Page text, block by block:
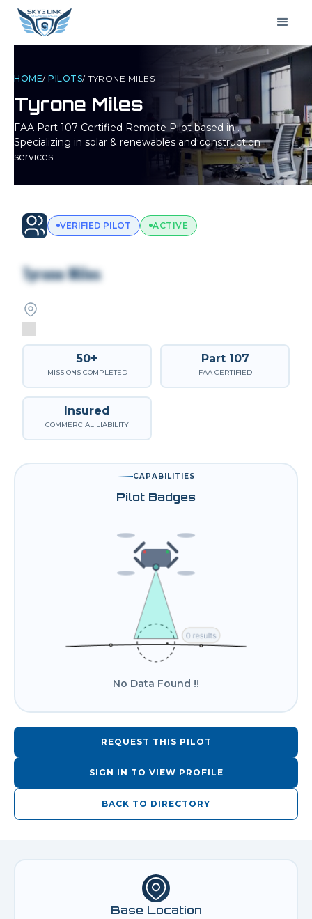
HOME/ PILOTS/ TYRONE MILES
Tyrone Miles
FAA Part 107 Certified Remote Pilot based in.
Specializing in solar & renewables and construction
services.
VERIFIED PILOT ACTIVE
Tyrone Miles
50+
MISSIONS COMPLETED
Part 107
FAA CERTIFIED
Insured
COMMERCIAL LIABILITY
CAPABILITIES
Pilot Badges
No Data Found !!
REQUEST THIS PILOT
SIGN IN TO VIEW PROFILE
BACK TO DIRECTORY
Base Location